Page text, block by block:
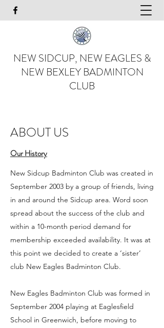
NEW SIDCUP, NEW EAGLES &
NEW BEXLEY BADMINTON
CLUB
ABOUT US
Our History
New Sidcup Badminton Club was created in
September 2003 by a group of friends, living
in and around the Sidcup area. Word soon
spread about the success of the club and
within a 10-month period demand for
membership exceeded availability. It was at
this point we decided to create a ‘sister’
club New Eagles Badminton Club.
New Eagles Badminton Club was formed in
September 2004 playing at Eaglesfield
School in Greenwich, before moving to